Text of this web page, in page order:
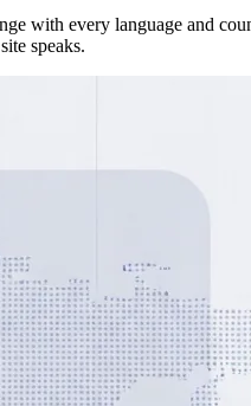
with every language and
speaks.